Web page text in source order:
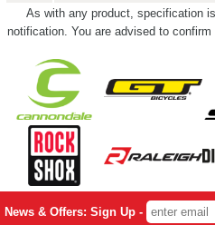
As with any product, specification
notification. You are advised to
News & Offers: Sign Up -